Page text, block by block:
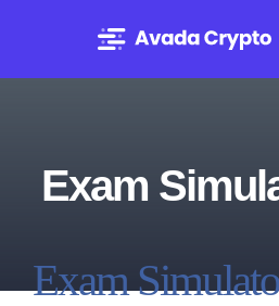
content
Exam
Exam